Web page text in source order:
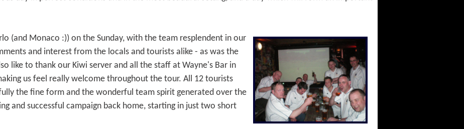
(and Monaco :)) on the Sunday, with the team resplendent in our
and interest from the locals and tourists alike - as was the
like to thank our Kiwi server and all the staff at Wayne's Bar in
us feel really welcome throughout the tour. All 12 tourists
the fine form and the wonderful team spirit generated over the
and successful campaign back home, starting in just two short